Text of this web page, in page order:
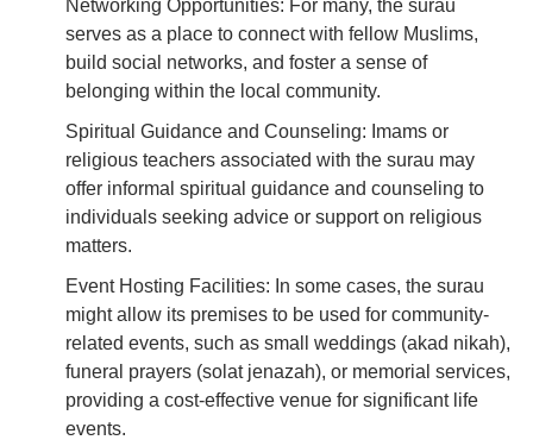
Networking Opportunities: For many, the surau
serves as a place to connect with fellow Muslims,
build social networks, and foster a sense of
belonging within the local community.
Spiritual Guidance and Counseling: Imams or
religious teachers associated with the surau may
offer informal spiritual guidance and counseling to
individuals seeking advice or support on religious
matters.
Event Hosting Facilities: In some cases, the surau
might allow its premises to be used for community-
related events, such as small weddings (akad nikah),
funeral prayers (solat jenazah), or memorial services,
providing a cost-effective venue for significant life
events.